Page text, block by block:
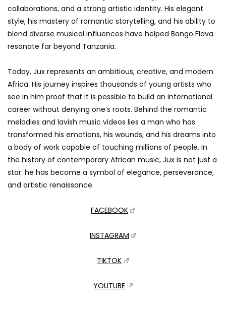
collaborations, and a strong artistic identity. His elegant
style, his mastery of romantic storytelling, and his ability to
blend diverse musical influences have helped Bongo Flava
resonate far beyond Tanzania.
Today, Jux represents an ambitious, creative, and modern
Africa. His journey inspires thousands of young artists who
see in him proof that it is possible to build an international
career without denying one’s roots. Behind the romantic
melodies and lavish music videos lies a man who has
transformed his emotions, his wounds, and his dreams into
a body of work capable of touching millions of people. In
the history of contemporary African music, Jux is not just a
star: he has become a symbol of elegance, perseverance,
and artistic renaissance.
FACEBOOK
INSTAGRAM
TIKTOK
YOUTUBE